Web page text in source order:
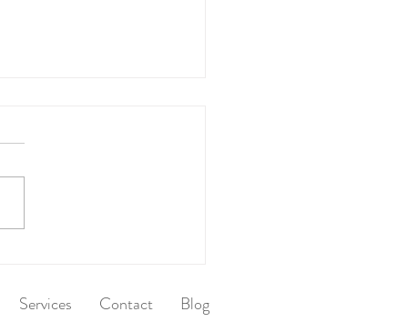
Services Contact Blog